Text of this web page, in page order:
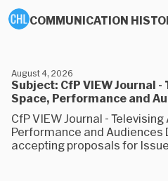
COMMUNICATION
Subject: CfP VIEW Journal
Space, Performance and
August 4, 2026
CfP VIEW Journal -
Performance and Audiences
accepting proposals for